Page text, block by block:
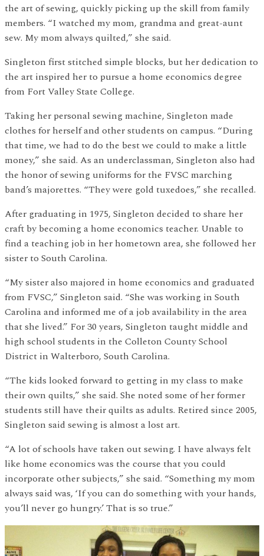
the art of sewing, quickly picking up the skill from family
members. “I watched my mom, grandma and great-aunt
sew. My mom always quilted,” she said.
Singleton first stitched simple blocks, but her dedication to
the art inspired her to pursue a home economics degree
from Fort Valley State College.
Taking her personal sewing machine, Singleton made
clothes for herself and other students on campus. “During
that time, we had to do the best we could to make a little
money,” she said. As an underclassman, Singleton also had
the honor of sewing uniforms for the FVSC marching
band’s majorettes. “They were gold tuxedoes,” she recalled.
After graduating in 1975, Singleton decided to share her
craft by becoming a home economics teacher. Unable to
find a teaching job in her hometown area, she followed her
sister to South Carolina.
“My sister also majored in home economics and graduated
from FVSC,” Singleton said. “She was working in South
Carolina and informed me of a job availability in the area
that she lived.” For 30 years, Singleton taught middle and
high school students in the Colleton County School
District in Walterboro, South Carolina.
“The kids looked forward to getting in my class to make
their own quilts,” she said. She noted some of her former
students still have their quilts as adults. Retired since 2005,
Singleton said sewing is almost a lost art.
“A lot of schools have taken out sewing. I have always felt
like home economics was the course that you could
incorporate other subjects,” she said. “Something my mom
always said was, ‘If you can do something with your hands,
you’ll never go hungry.’ That is so true.”